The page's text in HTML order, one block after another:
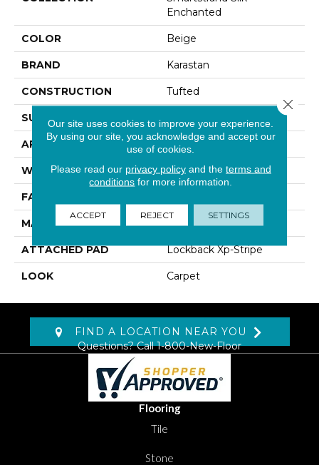
Enchanted
COLOR Beige
BRAND Karastan
CONSTRUCTION Tufted
SURFACE TYPE
APPLICATION Residential
WIDTH 12' 0"
FACE WEIGHT
MATERIAL SmartStrand Silk
ATTACHED PAD Lockback Xp-Stripe
LOOK Carpet
FIND A LOCATION NEAR YOU
Questions? Call1-800-New-Floor
Flooring
Tile
Stone
Our site uses cookies to improve your experience.
By using our site, you acknowledge and accept our
use of cookies.
Please read our privacy policyand the terms and
conditions for more information.
ACCEPT REJECT SETTINGS
Close